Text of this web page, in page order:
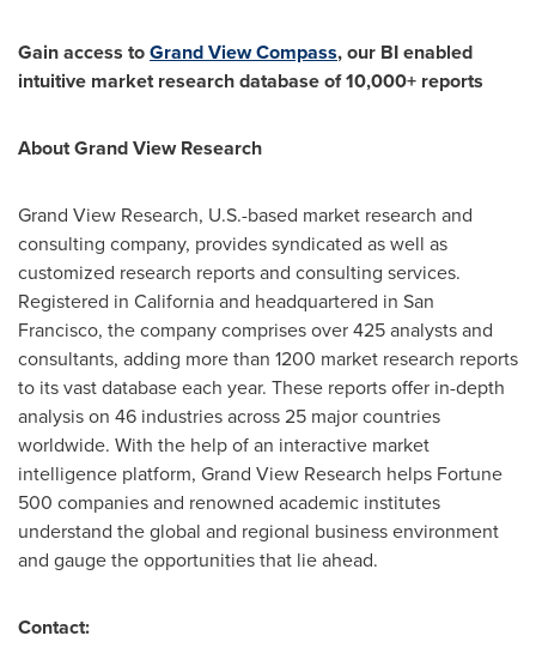
Gain access toGrand View Compass, our BI enabled
intuitive market research database of 10,000+ reports
About Grand View Research
Grand View Research, U.S.-based market research and
consulting company, provides syndicated as well as
customized research reports and consulting services.
Registered in Californiaand headquartered in San
Francisco, the company comprises over 425 analysts and
consultants, adding more than 1200 market research reports
to its vast database each year. These reports offer in-depth
analysis on 46 industries across 25 major countries
worldwide. With the help of an interactive market
intelligence platform, Grand View Research helps Fortune
500 companies and renowned academic institutes
understand the global and regional business environment
and gauge the opportunities that lie ahead.
Contact: